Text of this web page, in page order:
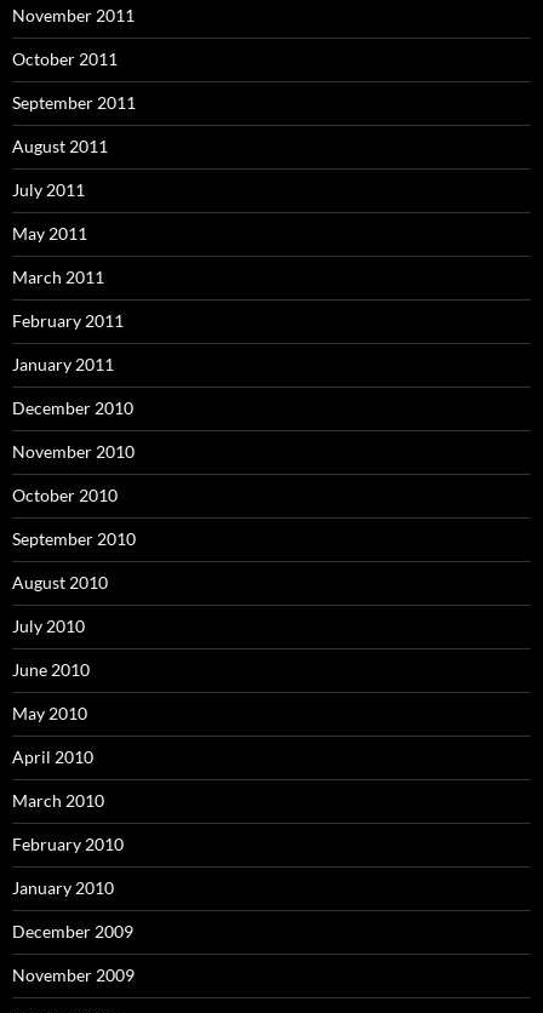
November 2011
October 2011
September 2011
August 2011
July 2011
May 2011
March 2011
February 2011
January 2011
December 2010
November 2010
October 2010
September 2010
August 2010
July 2010
June 2010
May 2010
April 2010
March 2010
February 2010
January 2010
December 2009
November 2009